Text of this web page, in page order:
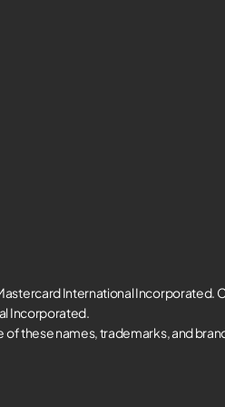
International Incorporated.
Incorporated.
these names, trademarks, and